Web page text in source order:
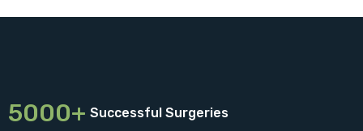
5000+ Successful Surgeries